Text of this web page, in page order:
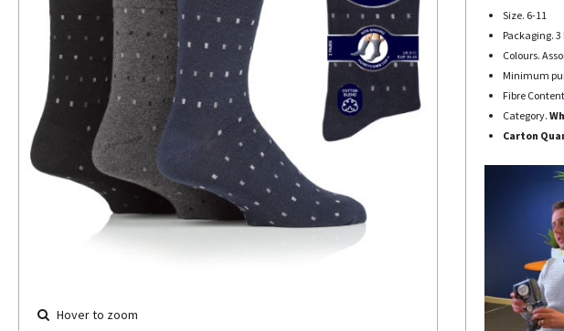
Hover to zoom
Size. 6-11
Packaging. 3
Colours.
Minimum
Fibre
Category.
Carton